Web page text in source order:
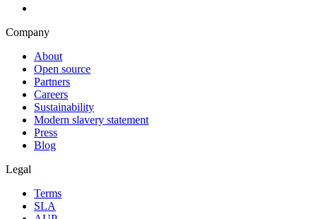
Company
About
Open source
Partners
Careers
Sustainability
Modern slavery statement
Press
Blog
Legal
Terms
SLA